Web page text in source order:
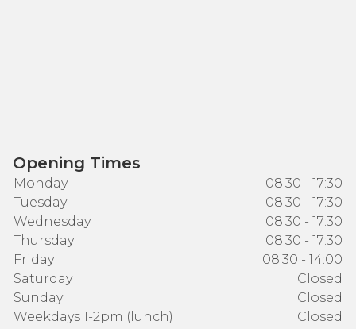
Opening Times
Monday
08:30 - 17:30
Tuesday
08:30 - 17:30
Wednesday
08:30 - 17:30
Thursday
08:30 - 17:30
Friday
08:30 - 14:00
Saturday
Closed
Sunday
Closed
Weekdays 1-2pm (lunch)
Closed